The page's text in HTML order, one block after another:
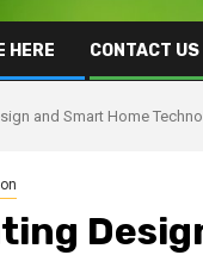
HERE CONTACT US
and Smart Home